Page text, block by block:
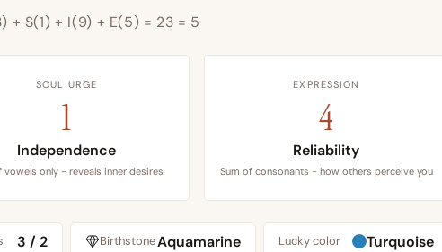
+ S(1) + I(9) + E(5) = 23 = 5
SOUL URGE
1
Independence
vowels only - reveals inner desires
EXPRESSION
4
Reliability
Sum of consonants - how others perceive you
3 / 2 BirthstoneAquamarine Lucky color Turquoise